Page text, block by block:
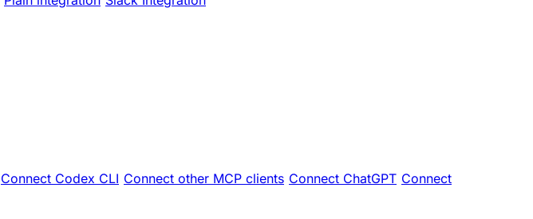
Connect Codex CLI Connect other MCP clients Connect ChatGPT Connect